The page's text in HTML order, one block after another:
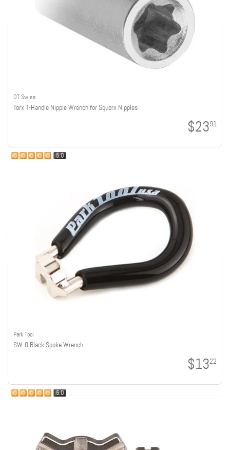
DT Swiss
Torx T-Handle Nipple Wrench for Squorx Nipples
$2391
Park Tool
SW-0 Black Spoke Wrench
$1322
5.0
5.0